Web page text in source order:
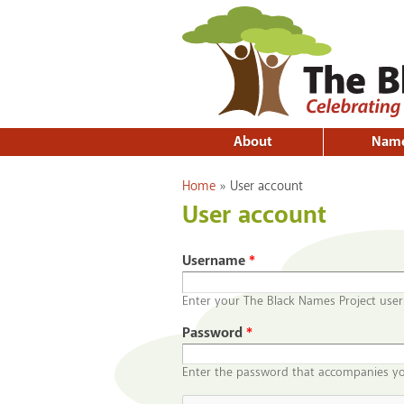
About
You are here
Home » User account
User account
Username*
Enter your The Black Names Project
Password*
Enter the password that accompanies